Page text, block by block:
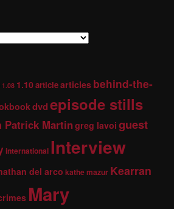
1.08 1.10articlearticles behind-the-
dvdepisode stills
Patrick Martingreg lavoi guest
international Interview
del arco kathe mazur Kearran
Mary